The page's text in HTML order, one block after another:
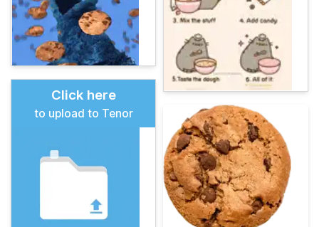
Click here
to upload to Tenor